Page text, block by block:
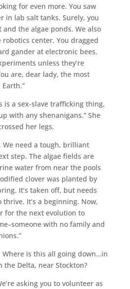
for even more. You saw
in lab salt tanks. Surely, you
the algae ponds. We also
center. You dragged
gander at electronic bees.
unless they’re
are, dear lady, the most
is a sex-slave trafficking thing,
with any shenanigans.” She
her legs.
We need a tough, brilliant
step. The algae fields are
water from near the pools
clover was planted by
It’s taken off, but needs
It’s a beginning. Now,
for the next evolution to
with no family and
Where is this all going down…in
the Delta, near Stockton?
asking you to volunteer as